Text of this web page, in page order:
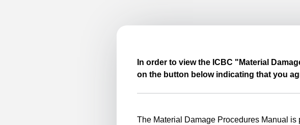
In order to view the ICBC "Material
on the button below indicating that you
The Material Damage Procedures Manual